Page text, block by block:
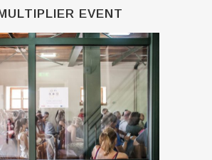
EVENT